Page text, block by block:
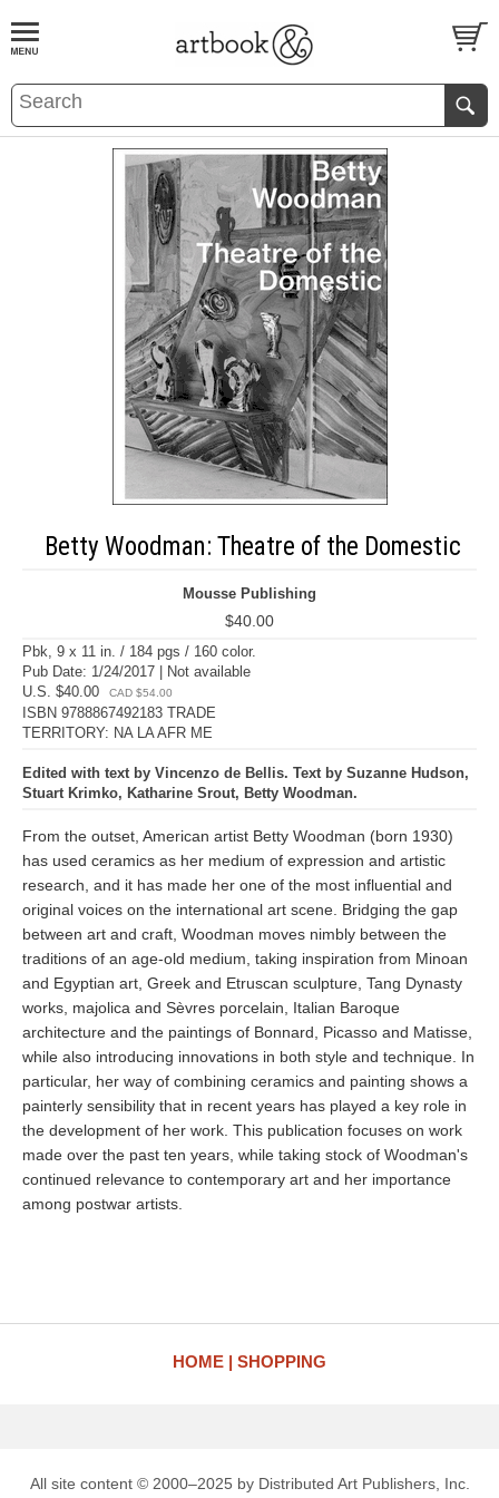
BOOKS EVENTS AND FEATURES
Betty Woodman: Theatre of the Domestic
Mousse Publishing
$40.00
Pbk, 9 x 11 in. / 184 pgs / 160 color.
Pub Date: 1/24/2017 | Not available
U.S. $40.00
CAD $54.00
ISBN 9788867492183 TRADE
TERRITORY: NA LA AFR ME
Edited with text by Vincenzo de Bellis. Text by Suzanne Hudson,
Stuart Krimko, Katharine Srout, Betty Woodman.
From the outset, American artist Betty Woodman (born 1930)
has used ceramics as her medium of expression and artistic
research, and it has made her one of the most influential and
original voices on the international art scene. Bridging the gap
between art and craft, Woodman moves nimbly between the
traditions of an age-old medium, taking inspiration from Minoan
and Egyptian art, Greek and Etruscan sculpture, Tang Dynasty
works, majolica and Sèvres porcelain, Italian Baroque
architecture and the paintings of Bonnard, Picasso and Matisse,
while also introducing innovations in both style and technique. In
particular, her way of combining ceramics and painting shows a
painterly sensibility that in recent years has played a key role in
the development of her work. This publication focuses on work
made over the past ten years, while taking stock of Woodman's
continued relevance to contemporary art and her importance
among postwar artists.
HOME SHOPPING
All site content © 2000–2025 by Distributed Art Publishers, Inc.